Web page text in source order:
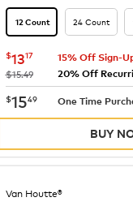
12 Count 24 Count
now $13.17
$1317
was
$15.49
15% Off Sign-
20% Off
now $15.49
$1549 One Time
BUY
Van Houtte®